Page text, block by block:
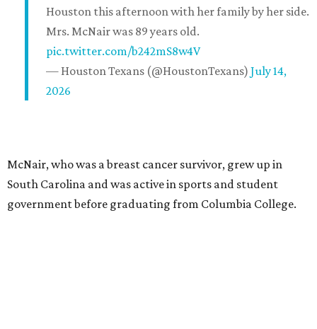
Houston this afternoon with her family by her side.
Mrs. McNair was 89 years old.
pic.twitter.com/b242mS8w4V
— Houston Texans (@HoustonTexans) July 14,
2026
McNair, who was a breast cancer survivor, grew up in
South Carolina and was active in sports and student
government before graduating from Columbia College.